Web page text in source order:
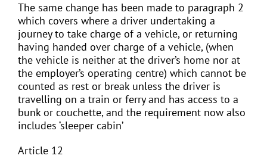
The same change has been made to paragraph 2
which covers where a driver undertaking a
journey to take charge of a vehicle, or returning
having handed over charge of a vehicle, (when
the vehicle is neither at the driver’s home nor at
the employer’s operating centre) which cannot be
counted as rest or break unless the driver is
travelling on a train or ferry and has access to a
bunk or couchette, and the requirement now also
includes ‘sleeper cabin’
Article 12